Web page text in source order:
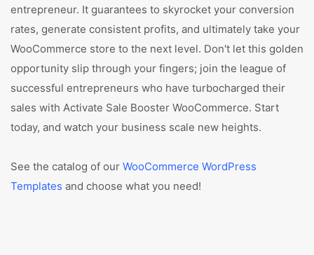
entrepreneur. It guarantees to skyrocket your conversion
rates, generate consistent profits, and ultimately take your
WooCommerce store to the next level. Don't let this golden
opportunity slip through your fingers; join the league of
successful entrepreneurs who have turbocharged their
sales with Activate Sale Booster WooCommerce. Start
today, and watch your business scale new heights.
See the catalog of our WooCommerce WordPress
Templates and choose what you need!